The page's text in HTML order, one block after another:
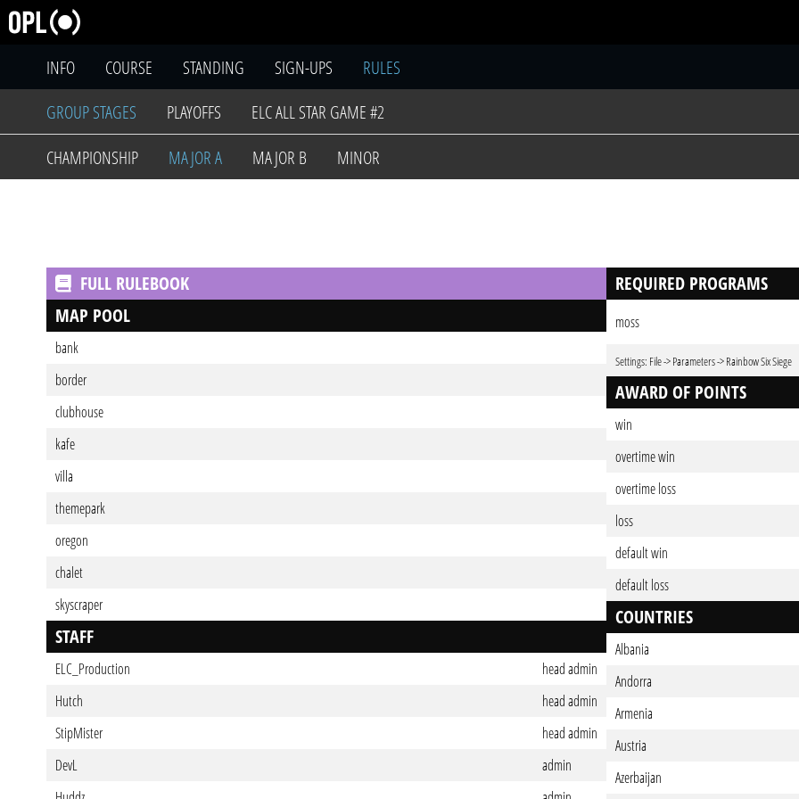
INFO
COURSE STANDING SIGN-UPS
RULES
GROUP STAGES
PLAYOFFS
ELC ALL STAR GAME #2
CHAMPIONSHIP
MAJOR A MAJOR B MINOR
FULL RULEBOOK
MAP POOL
bank
border
clubhouse
kafe
villa
themepark
oregon
chalet
skyscraper
STAFF
ELC_Production
head admin
Hutch
head admin
StipMister
head admin
DevL
admin
REQUIRED PROGRAMS
moss
Settings: File -> Parameters -> Rainbow Six Siege
AWARD OF POINTS
win
overtime win
overtime loss
loss
default win
default loss
COUNTRIES
Albania
Andorra
Armenia
Austria
Azerbaijan